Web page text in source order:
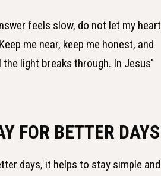
feels slow, do not let my heart
me near, keep me honest, and
light breaks through. In Jesus'
FOR BETTER DAYS
days, it helps to stay simple and